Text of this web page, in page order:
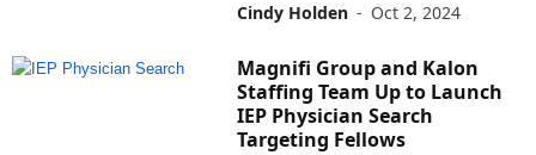
Cindy Holden - Oct 2, 2024
Magnifi Group and Kalon
Staffing Team Up to Launch
IEP Physician Search
Targeting Fellows